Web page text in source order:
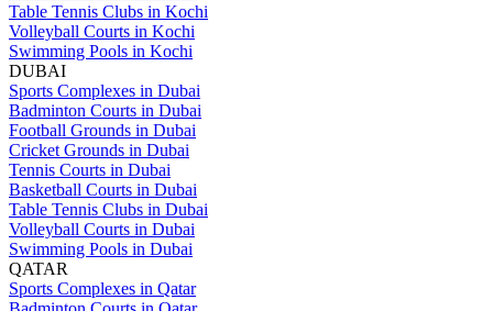
Table Tennis Clubs in Kochi
Volleyball Courts in Kochi
Swimming Pools in Kochi
DUBAI
Sports Complexes in Dubai
Badminton Courts in Dubai
Football Grounds in Dubai
Cricket Grounds in Dubai
Tennis Courts in Dubai
Basketball Courts in Dubai
Table Tennis Clubs in Dubai
Volleyball Courts in Dubai
Swimming Pools in Dubai
QATAR
Sports Complexes in Qatar